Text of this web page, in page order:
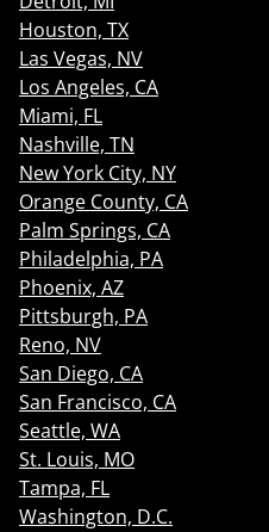
Houston, TX
Las Vegas, NV
Los Angeles, CA
Miami, FL
Nashville, TN
New York City, NY
Orange County, CA
Palm Springs, CA
Philadelphia, PA
Phoenix, AZ
Pittsburgh, PA
Reno, NV
San Diego, CA
San Francisco, CA
Seattle, WA
St. Louis, MO
Tampa, FL
Washington, D.C.